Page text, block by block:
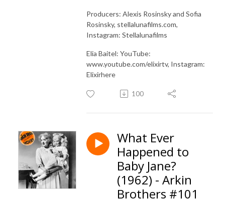
Producers: Alexis Rosinsky and Sofia
Rosinsky, stellalunafilms.com,
Instagram: Stellalunafilms
Elia Baitel: YouTube:
www.youtube.com/elixirtv, Instagram:
Elixirhere
100
What Ever
Happened to
Baby Jane?
(1962) - Arkin
Brothers #101